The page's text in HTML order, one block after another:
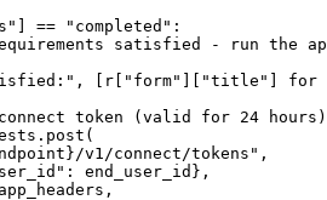
== "completed" :
satisfied - run the
, [r[ "form" "title" for
token (valid for 24 hours)
} /v1/connect/tokens" ,
: end_user_id},
app_headers,